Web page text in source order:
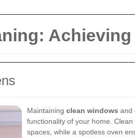
Maintaining clean windows and
functionality of your home.
spaces, while a spotless oven